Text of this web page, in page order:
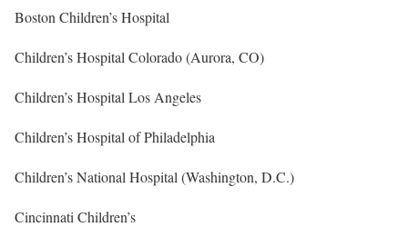
Boston Children’s Hospital
Children’s Hospital Colorado (Aurora, CO)
Children’s Hospital Los Angeles
Children’s Hospital of Philadelphia
Children’s National Hospital (Washington, D.C.)
Cincinnati Children’s